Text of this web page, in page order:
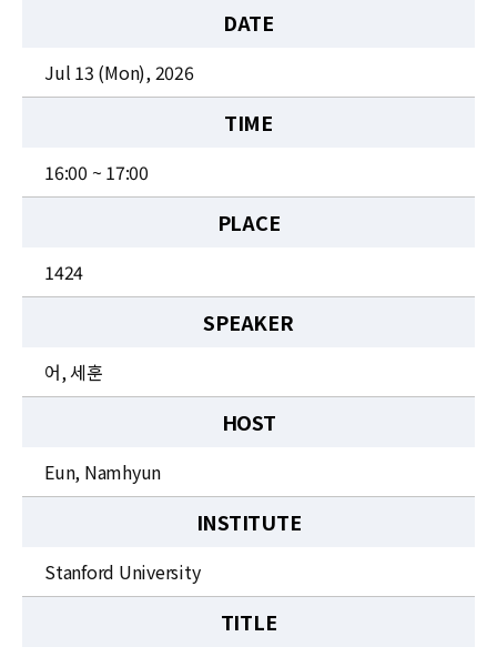
JOBS
DATE
Jul 13 (Mon), 2026
TIME
16:00 ~ 17:00
PLACE
1424
SPEAKER
어, 세훈
HOST
Eun, Namhyun
INSTITUTE
Stanford University
TITLE